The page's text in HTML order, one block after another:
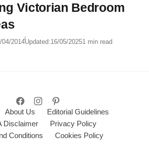
Victorian Bedroom
04/2014Updated:16/05/20251 min read
About Us
Editorial Guidelines
Disclaimer
Privacy Policy
Conditions
Cookies Policy